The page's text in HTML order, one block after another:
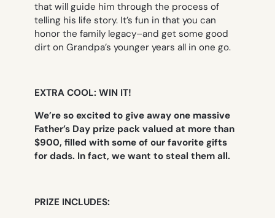
that will guide him through the process of
telling his life story. It’s fun in that you can
honor the family legacy–and get some good
dirt on Grandpa’s younger years all in one go.
EXTRA COOL: WIN IT!
We’re so excited to give away one massive
Father’s Day prize pack valued at more than
$900, filled with some of our favorite gifts
for dads. In fact, we want to steal them all.
PRIZE INCLUDES: